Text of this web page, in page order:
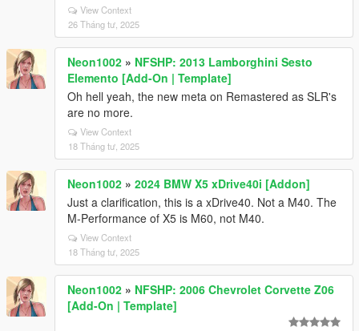
View Context
26 Tháng tư, 2025
Neon1002 » NFSHP: 2013 Lamborghini Sesto
Elemento [Add-On | Template]
Oh hell yeah, the new meta on Remastered as SLR's
are no more.
View Context
18 Tháng tư, 2025
Neon1002 » 2024 BMW X5 xDrive40i [Addon]
Just a clarification, this is a xDrive40. Not a M40. The
M-Performance of X5 is M60, not M40.
View Context
18 Tháng tư, 2025
Neon1002 » NFSHP: 2006 Chevrolet Corvette Z06
[Add-On | Template]